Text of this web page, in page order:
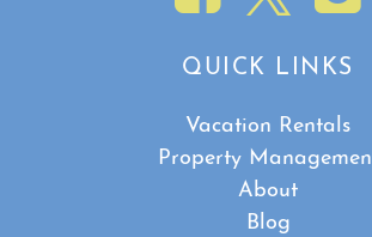
QUICK LINKS
Vacation Rentals
Property
About
Blog